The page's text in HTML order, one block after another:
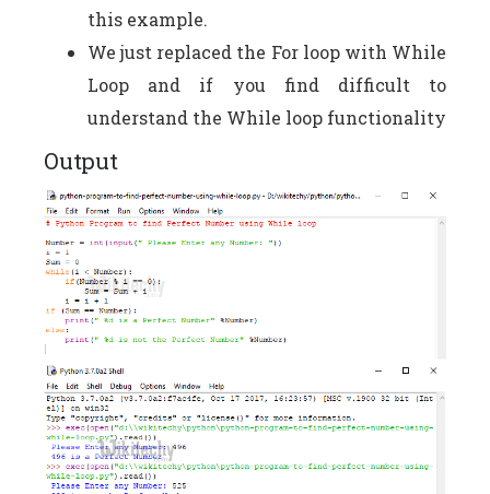
this example.
We just replaced the For loop with While
Loop and if you find difficult to
understand the While loop functionality
Output